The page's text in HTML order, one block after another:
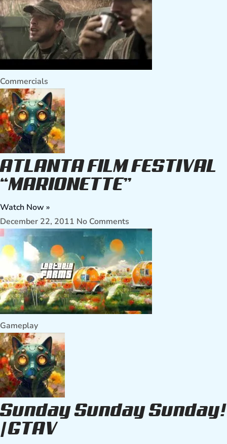
Commercials
ATLANTA FILM FESTIVAL
“MARIONETTE”
Watch Now »
December 22, 2011 No Comments
Gameplay
Sunday Sunday Sunday!
| GTAV